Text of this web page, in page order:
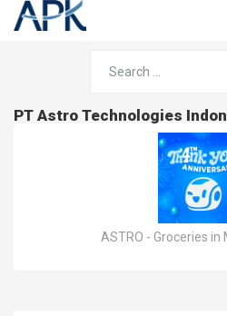
PT Astro Technologies
ASTRO - Groceries in